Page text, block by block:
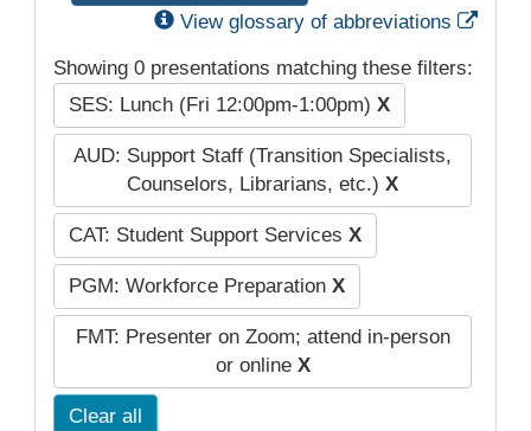
View glossary of abbreviations
Showing 0 presentations matching these filters:
SES: Lunch (Fri 12:00pm-1:00pm) X
AUD: Support Staff (Transition Specialists,
Counselors, Librarians, etc.) X
CAT: Student Support Services X
PGM: Workforce Preparation X
FMT: Presenter on Zoom; attend in-person
or online X
Clear all